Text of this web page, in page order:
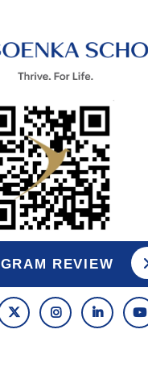
REVIEW